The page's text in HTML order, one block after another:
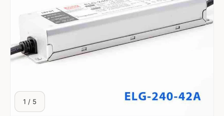
1 / of
5
ELG-75-42DA
ELG-100-42
ELG-100-42DA